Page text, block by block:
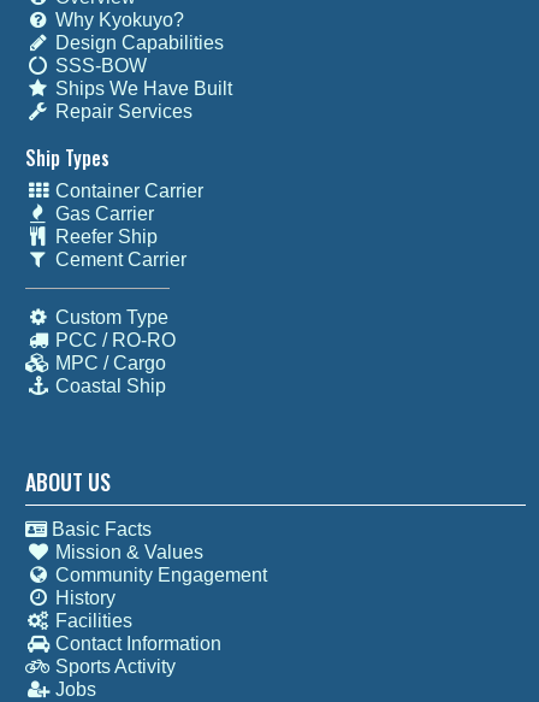
Why Kyokuyo?
Design Capabilities
SSS-BOW
Ships We Have Built
Repair Services
Ship Types
Container Carrier
Gas Carrier
Reefer Ship
Cement Carrier
Custom Type
PCC / RO-RO
MPC / Cargo
Coastal Ship
ABOUT US
Basic Facts
Mission & Values
Community Engagement
History
Facilities
Contact Information
Sports Activity
Jobs